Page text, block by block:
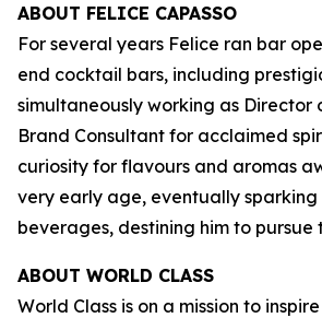
ABOUT FELICE CAPASSO
For several years Felice ran bar
end cocktail bars, including
simultaneously working as Director
Brand Consultant for acclaimed
curiosity for flavours and aromas
very early age, eventually sparking
beverages, destining him to pursue
ABOUT WORLD CLASS
World Class is on a mission to